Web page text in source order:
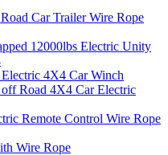
Car Trailer Wire Rope
12000lbs Electric Unity
4X4 Car Winch
Road 4X4 Car Electric
Remote Control Wire Rope
Wire Rope